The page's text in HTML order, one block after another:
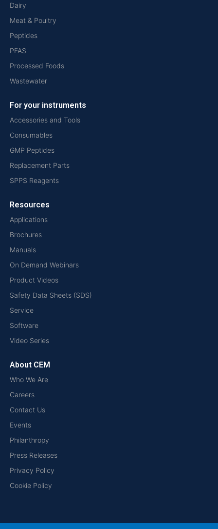
Dairy
Meat & Poultry
Peptides
PFAS
Processed Foods
Wastewater
For your instruments
Accessories and Tools
Consumables
GMP Peptides
Replacement Parts
SPPS Reagents
Resources
Applications
Brochures
Manuals
On Demand Webinars
Product Videos
Safety Data Sheets (SDS)
Service
Software
Video Series
About CEM
Who We Are
Careers
Contact Us
Events
Philanthropy
Press Releases
Privacy Policy
Cookie Policy